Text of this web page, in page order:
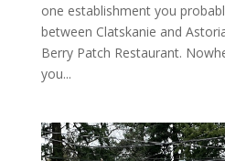
one establishment you
between Clatskanie and
Berry Patch Restaurant.
you...